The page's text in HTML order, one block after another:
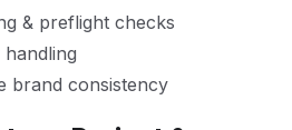
& preflight checks
brand consistency